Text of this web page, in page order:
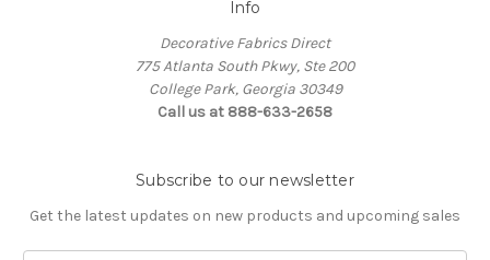
Info
Decorative Fabrics Direct
775 Atlanta South Pkwy, Ste 200
College Park, Georgia 30349
Call us at 888-633-2658
Subscribe to our newsletter
Get the latest updates on new products and upcoming sales